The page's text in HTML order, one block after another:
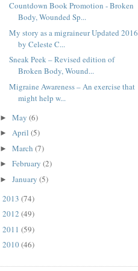
Countdown Book Promotion - Broken
Body, Wounded Sp...
My story as a migraineur Updated 2016
by Celeste C...
Sneak Peek – Revised edition of
Broken Body, Wound...
Migraine Awareness – An exercise that
might help w...
► May (6)
► April (5)
► March (7)
► February (2)
► January (5)
2013 (74)
2012 (49)
2011 (59)
2010(46)